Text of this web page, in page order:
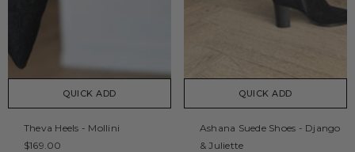
QUICK ADD
Theva Heels - Mollini
$169.00
QUICK ADD
Ashana Suede Shoes - Django
& Juliette